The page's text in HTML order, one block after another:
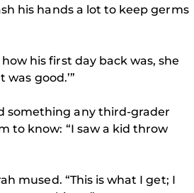
his hands a lot to keep germs
his first day back was, she
was good.’”
something any third-grader
to know: “I saw a kid throw
mused. “This is what I get; I